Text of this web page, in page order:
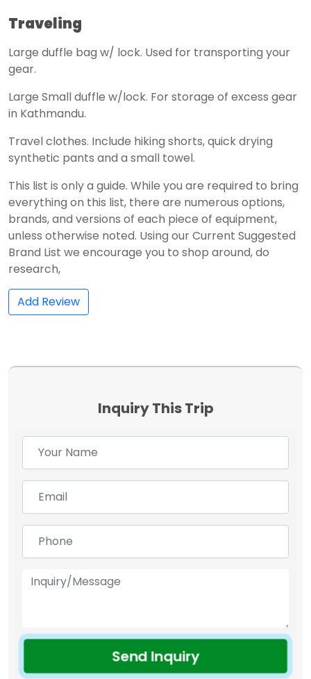
Traveling
Large duffle bag w/ lock. Used for transporting your
gear.
Large Small duffle w/lock. For storage of excess gear
in Kathmandu.
Travel clothes. Include hiking shorts, quick drying
synthetic pants and a small towel.
This list is only a guide. While you are required to bring
everything on this list, there are numerous options,
brands, and versions of each piece of equipment,
unless otherwise noted. Using our Current Suggested
Brand List we encourage you to shop around, do
research,
Add Review
Inquiry This Trip
Send Inquiry